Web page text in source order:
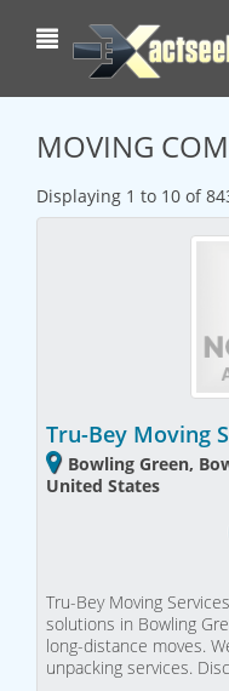
MOVING
Displaying 1 to 10 of
Tru-Bey Moving
Bowling Green,
United States
Tru-Bey Moving
solutions in Bowling
long-distance moves.
unpacking services.